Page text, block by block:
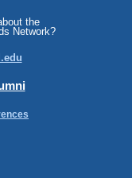
the
Network?